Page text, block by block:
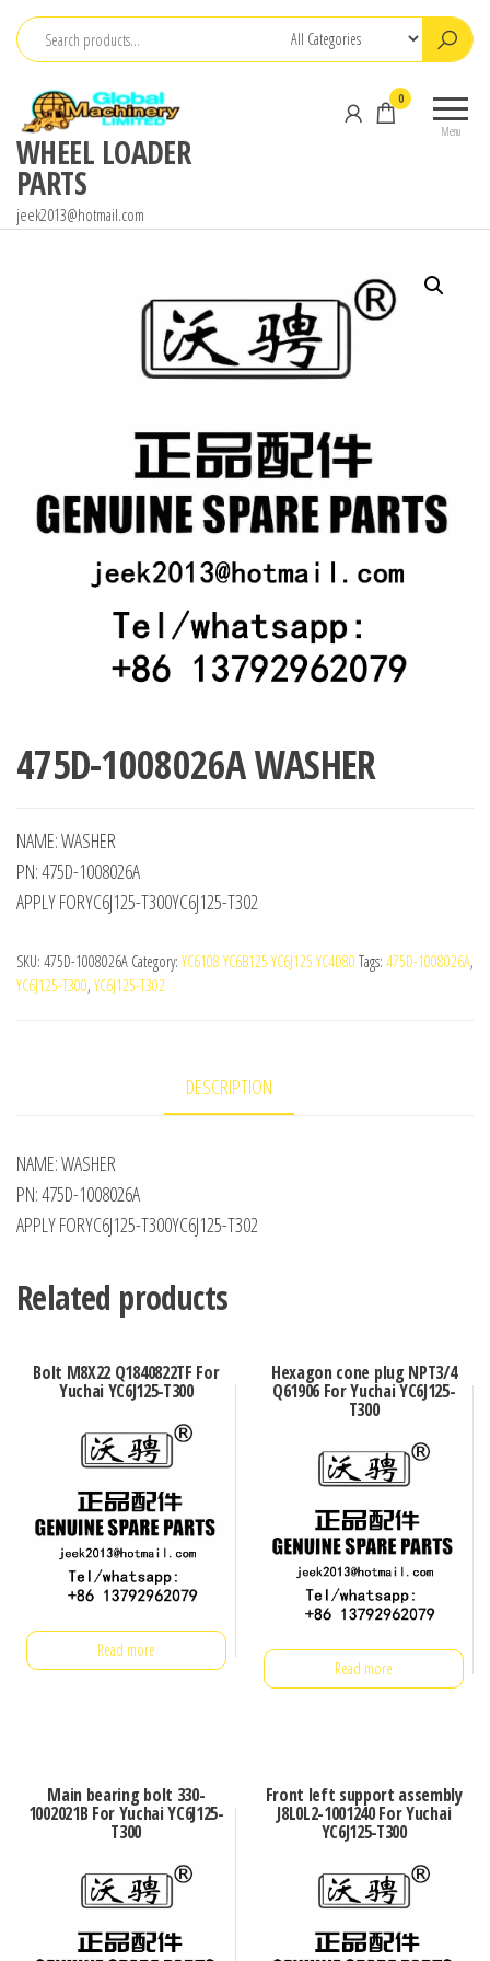
Skip
content
WHEEL LOADER
PARTS
jeek2013@hotmail.com
Menu
0
475D-1008026A WASHER
NAME: WASHER
PN: 475D-1008026A
APPLY FORYC6J125-T300YC6J125-T302
SKU: 475D-1008026A Category: YC6108 YC6B125 YC6J125 YC4D80 Tags: 475D-1008026A,
YC6J125-T300, YC6J125-T302
DESCRIPTION
NAME: WASHER
PN: 475D-1008026A
APPLY FORYC6J125-T300YC6J125-T302
Related products
Bolt M8X22 Q1840822TF For
Yuchai YC6J125-T300
Read more
Hexagon cone plug NPT3/4
Q61906 For Yuchai YC6J125-
T300
Read more
Main bearing bolt 330-
1002021B For Yuchai YC6J125-
T300
Front left support assembly
J8L0L2-1001240 For Yuchai
YC6J125-T300